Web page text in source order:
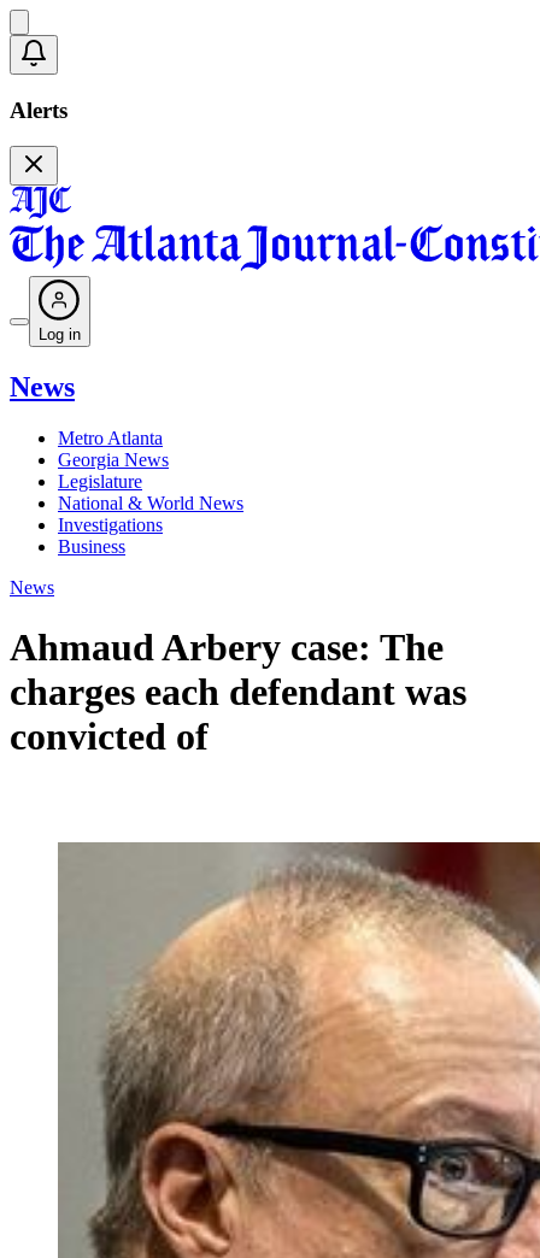
Alerts
Log in
News
Metro Atlanta
Georgia News
Legislature
National & World News
Investigations
Business
News
Ahmaud Arbery case: The
charges each defendant was
convicted of